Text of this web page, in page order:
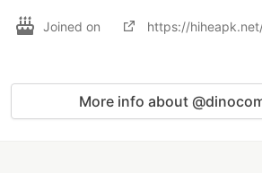
Joined on https://
More info about